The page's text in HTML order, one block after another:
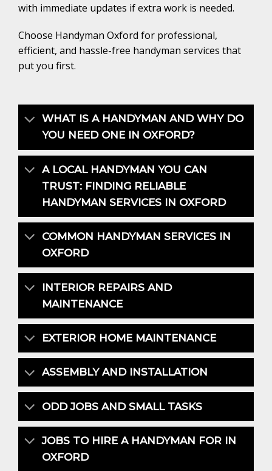
with immediate updates if extra work is needed.
Choose Handyman Oxford for professional,
efficient, and hassle-free handyman services that
put you first.
WHAT IS A HANDYMAN AND WHY DO
YOU NEED ONE IN OXFORD?
A LOCAL HANDYMAN YOU CAN
TRUST: FINDING RELIABLE
HANDYMAN SERVICES IN OXFORD
COMMON HANDYMAN SERVICES IN
OXFORD
INTERIOR REPAIRS AND
MAINTENANCE
EXTERIOR HOME MAINTENANCE
ASSEMBLY AND INSTALLATION
ODD JOBS AND SMALL TASKS
JOBS TO HIRE A HANDYMAN FOR IN
OXFORD